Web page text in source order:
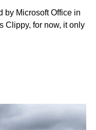
by Microsoft Office in
Clippy, for now, it only